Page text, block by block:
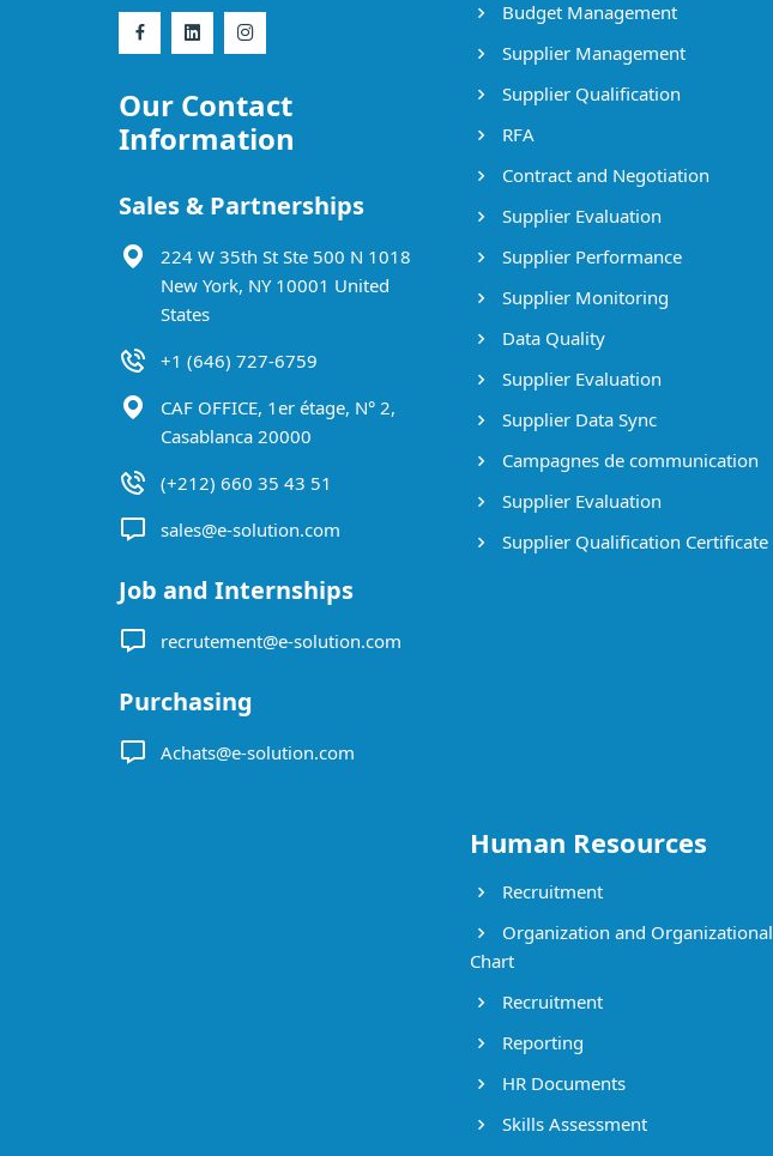
Our Contact
Information
Sales & Partnerships
224 W 35th St Ste 500 N 1018
New York, NY 10001 United
States
+1 (646) 727-6759
CAF OFFICE, 1er étage, N° 2,
Casablanca 20000
(+212) 660 35 43 51
sales@e-solution.com
Job and Internships
recrutement@e-solution.com
Purchasing
Achats@e-solution.com
Budget Management
Supplier Management
Supplier Qualification
RFA
Contract and Negotiation
Supplier Evaluation
Supplier Performance
Supplier Monitoring
Data Quality
Supplier Evaluation
Supplier Data Sync
Campagnes de communication
Supplier Evaluation
Supplier Qualification Certificate
Human Resources
Recruitment
Organization and Organizational
Chart
Recruitment
Reporting
HR Documents
Skills Assessment